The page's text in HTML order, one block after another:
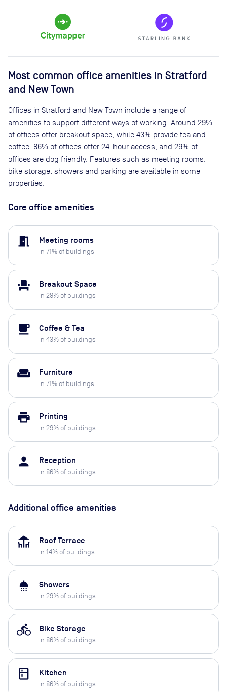
Most common office amenities in Stratford
and New Town
Offices in Stratford and New Town include a range of
amenities to support different ways of working. Around 29%
of offices offer breakout space, while 43% provide tea and
coffee. 86% of offices offer 24-hour access, and 29% of
offices are dog friendly. Features such as meeting rooms,
bike storage, showers and parking are available in some
properties.
Core office amenities
meeting_room Meeting rooms
in 71% of buildings
event_seat Breakout Space
in 29% of buildings
local_cafe Coffee & Tea
in 43% of buildings
weekend Furniture
in 71% of buildings
print Printing
in 29% of buildings
person Reception
in 86% of buildings
Additional office amenities
deck Roof Terrace
in 14% of buildings
shower Showers
in 29% of buildings
directions_bike Bike Storage
in 86% of buildings
kitchen Kitchen
in 86% of buildings